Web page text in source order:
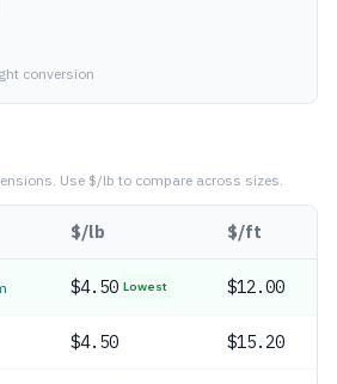
conversion
Use $/lb to compare across sizes.
$/lb $/ft
$4.50 Lowest $12.00
$4.50 $15.20